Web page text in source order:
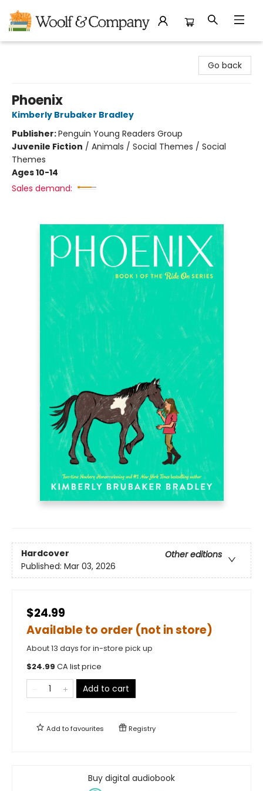
Go back
Phoenix
Kimberly Brubaker Bradley
Publisher:Penguin Young Readers Group
Juvenile Fiction / Animals / Social Themes / Social
Themes
Ages 10-14
Sales demand:
Hardcover
Other editions
Published: Mar 03, 2026
$24.99
Available to order (not in store)
About 13 days for in-store pick up
$24.99 CA list price
Add to cart
Add tofavourites Registry
Buy digital audiobook